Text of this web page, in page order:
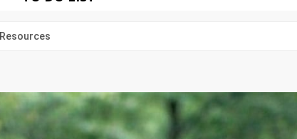
Resources